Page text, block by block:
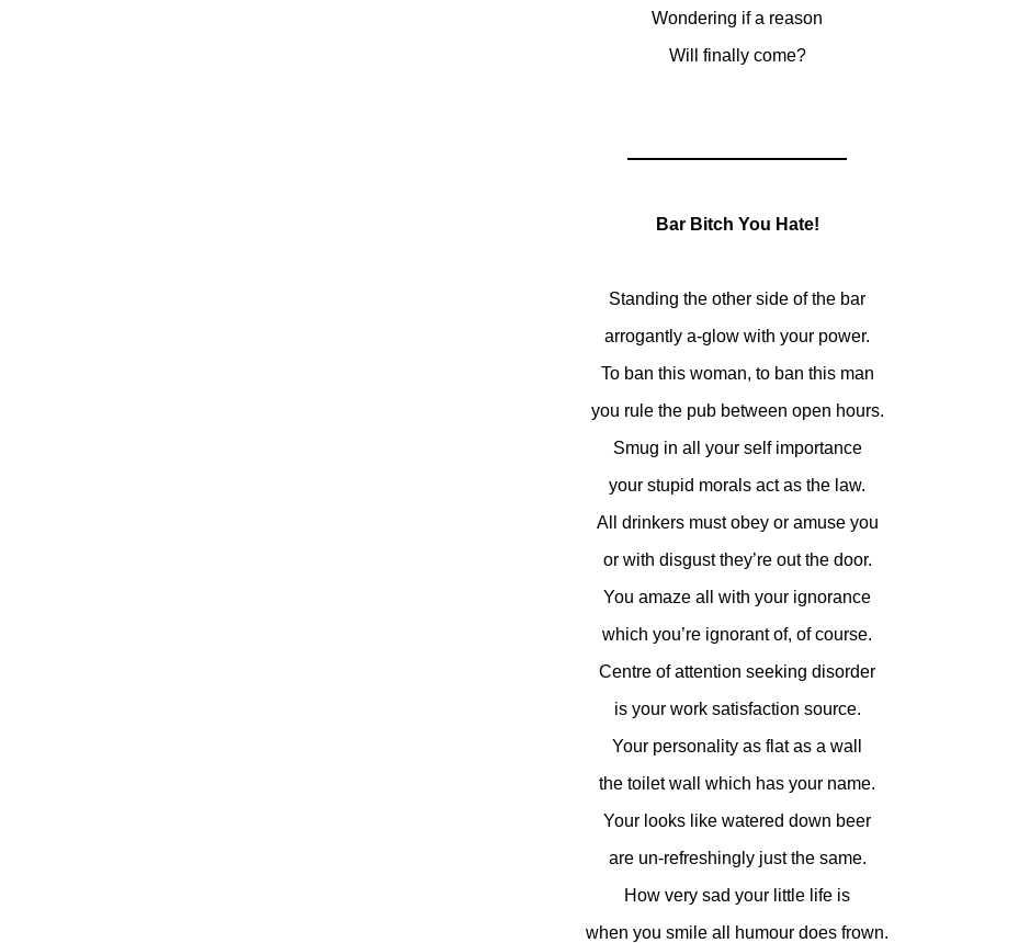
Wondering if a reason
Will finally come?
Bar Bitch You Hate!
Standing the other side of the bar
arrogantly a-glow with your power.
To ban this woman, to ban this man
you rule the pub between open hours.
Smug in all your self importance
your stupid morals act as the law.
All drinkers must obey or amuse you
or with disgust they’re out the door.
You amaze all with your ignorance
which you’re ignorant of, of course.
Centre of attention seeking disorder
is your work satisfaction source.
Your personality as flat as a wall
the toilet wall which has your name.
Your looks like watered down beer
are un-refreshingly just the same.
How very sad your little life is
when you smile all humour does frown.